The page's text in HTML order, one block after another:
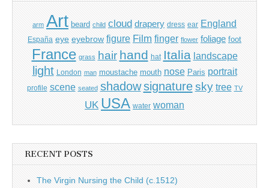
arm Art beard child cloud drapery dress ear England
España eye eyebrow figure Film finger flower foliage foot
France grass hair hand hat Italia landscape
light London man moustache mouth nose Paris portrait
profile scene seated shadow signature sky tree TV
UK USA water woman
RECENT POSTS
The Virgin Nursing the Child (c.1512)